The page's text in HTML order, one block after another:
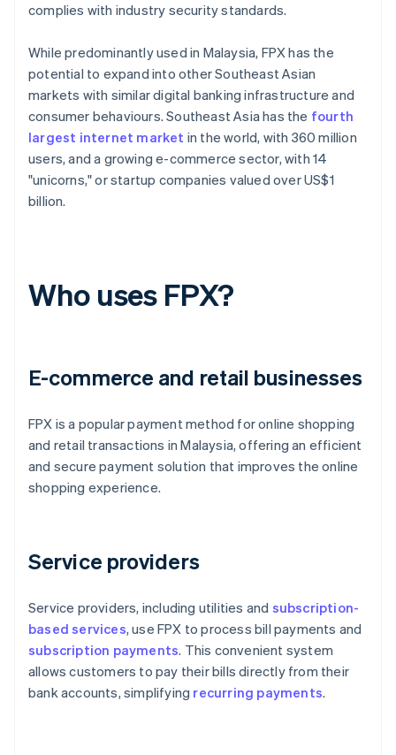
complies with industry security standards.
While predominantly used in Malaysia, FPX has the
potential to expand into other Southeast Asian
markets with similar digital banking infrastructure and
consumer behaviours. Southeast Asia has the fourth
largest internet market in the world, with 360 million
users, and a growing e-commerce sector, with 14
"unicorns," or startup companies valued over US$1
billion.
Who uses FPX?
E-commerce and retail businesses
FPX is a popular payment method for online shopping
and retail transactions in Malaysia, offering an efficient
and secure payment solution that improves the online
shopping experience.
Service providers
Service providers, including utilities and subscription-
based services, use FPX to process bill payments and
subscription payments. This convenient system
allows customers to pay their bills directly from their
bank accounts, simplifying recurring payments.